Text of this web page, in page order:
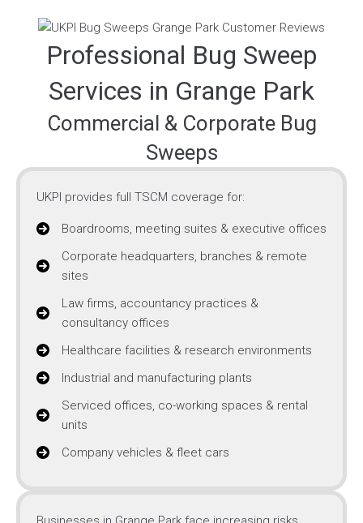
Professional Bug Sweep
Services in Grange Park
Commercial & Corporate Bug
Sweeps
UKPI provides full TSCM coverage for:
Boardrooms, meeting suites & executive offices
Corporate headquarters, branches & remote
sites
Law firms, accountancy practices &
consultancy offices
Healthcare facilities & research environments
Industrial and manufacturing plants
Serviced offices, co-working spaces & rental
units
Company vehicles & fleet cars